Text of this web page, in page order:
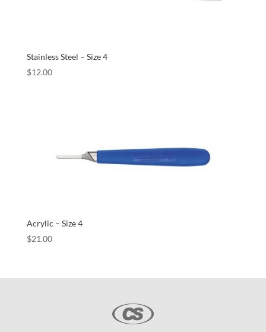
Stainless Steel – Size 4
$12.00
Acrylic – Size 4
$21.00